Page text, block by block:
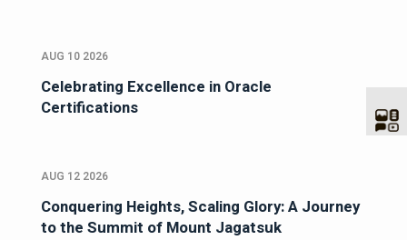
AUG 10 2026
Celebrating Excellence in Oracle
Certifications
AUG 12 2026
Conquering Heights, Scaling Glory: A Journey
to the Summit of Mount Jagatsuk